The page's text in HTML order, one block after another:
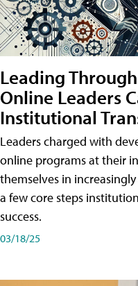
Leading
Online Leaders
Institutional
Leaders charged with
online programs at their
themselves in
a few core steps
success.
03/18/25